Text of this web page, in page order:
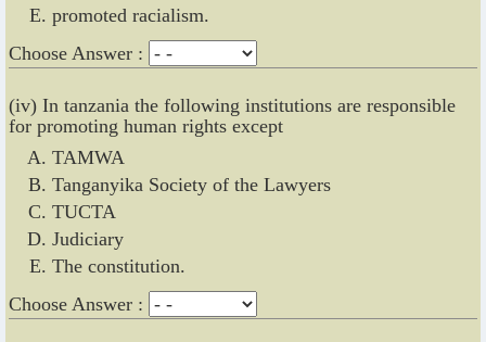
promoted racialism.
Choose Answer :
(iv) In tanzania the following institutions are responsible
for promoting human rights except
TAMWA
Tanganyika Society of the Lawyers
TUCTA
Judiciary
The constitution.
Choose Answer :